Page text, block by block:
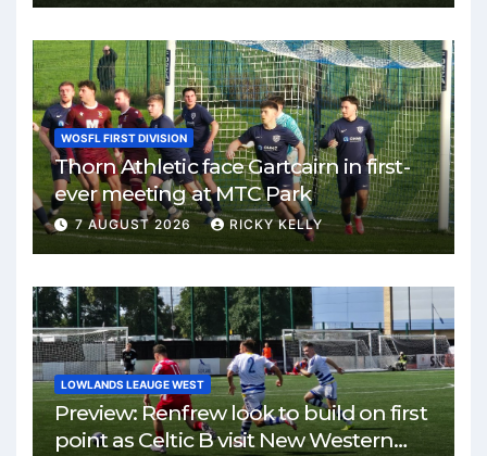
WOSFL FIRST DIVISION
Thorn Athletic face Gartcairn in first-
ever meeting at MTC Park
7 AUGUST 2026 RICKY KELLY
LOWLANDS LEAUGE WEST
Preview: Renfrew look to build on first
point as Celtic B visit New Western